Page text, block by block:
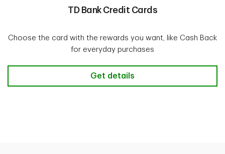
TD Bank Credit Cards
Choose the card with the rewards you want, like Cash Back
for everyday purchases
TD Bank Credit Cards
Get details